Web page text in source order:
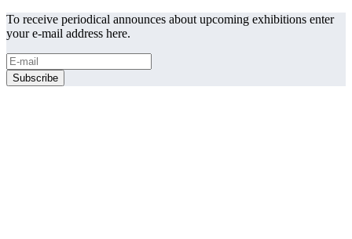
To receive periodical announces about upcoming exhibitions enter
your e-mail address here.